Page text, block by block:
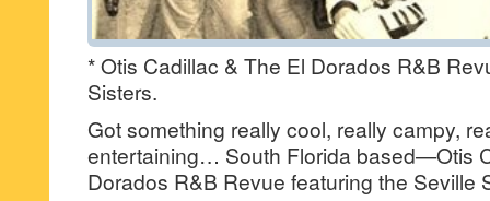
* Otis Cadillac & The El Dorados R&B
Sisters.
Got something really cool, really campy,
entertaining… South Florida based—Otis
Dorados R&B Revue featuring the Seville